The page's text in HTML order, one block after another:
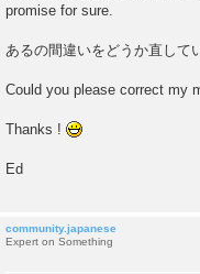
promise for sure.
あるの間違いをどうか直して
Could you please correct my
Thanks !
Ed
community.japanese
Expert on Something